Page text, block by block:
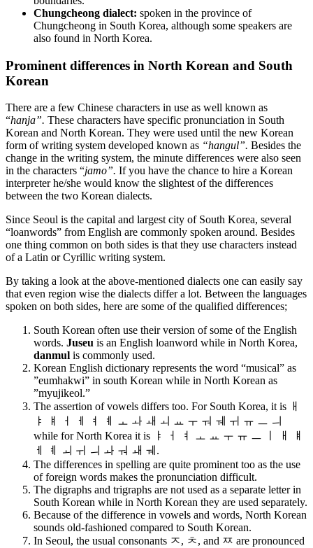
Chungcheong dialect: spoken in the province of
Chungcheong in South Korea, although some speakers are
also found in North Korea.
Prominent differences in North Korean and South
Korean
There are a few Chinese characters in use as well known as
“hanja”. These characters have specific pronunciation in South
Korean and North Korean. They were used until the new Korean
form of writing system developed known as “hangul”. Besides the
change in the writing system, the minute differences were also seen
in the characters “jamo”. If you have the chance to hire a Korean
interpreter he/she would know the slightest of the differences
between the two Korean dialects.
Since Seoul is the capital and largest city of South Korea, several
“loanwords” from English are commonly spoken around. Besides
one thing common on both sides is that they use characters instead
of a Latin or Cyrillic writing system.
By taking a look at the above-mentioned dialects one can easily say
that even region wise the dialects differ a lot. Between the languages
spoken on both sides, here are some of the qualified differences;
South Korean often use their version of some of the English
words. Juseu is an English loanword while in North Korea,
danmul is commonly used.
Korean English dictionary represents the word “musical” as
”eumhakwi” in south Korean while in North Korean as
”myujikeol.”
The assertion of vowels differs too. For South Korea, it is ㅐ
ㅑ ㅒ ㅓ ㅔ ㅕ ㅖ ㅗ ㅘ ㅙ ㅚ ㅛ ㅜ ㅝ ㅞ ㅟ ㅠ ㅡ ㅢ
while for North Korea it is ㅑ ㅓ ㅕ ㅗ ㅛ ㅜ ㅠ ㅡ ㅣ ㅐ ㅒ
ㅔ ㅖ ㅚ ㅟ ㅢ ㅘ ㅝ ㅙ ㅞ.
The differences in spelling are quite prominent too as the use
of foreign words makes the pronunciation difficult.
The digraphs and trigraphs are not used as a separate letter in
South Korean while in North Korean they are used separately.
Because of the difference in vowels and words, North Korean
sounds old-fashioned compared to South Korean.
In Seoul, the usual consonants ㅈ, ㅊ, and ㅉ are pronounced